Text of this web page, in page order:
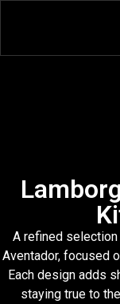
A refined
Aventador, focused
Each design adds
staying true to